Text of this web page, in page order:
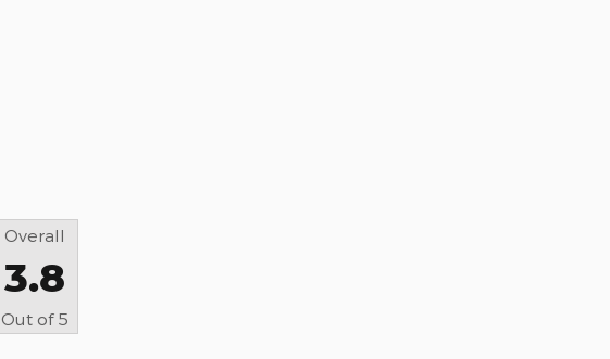
Overall
3.8
Out of 5